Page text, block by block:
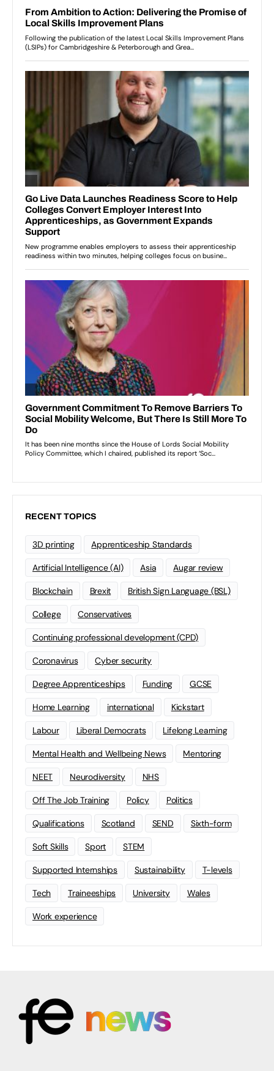
RECENT TOPICS
3D printing Apprenticeship Standards
Artificial Intelligence (AI) Asia Augar review
Blockchain Brexit British Sign Language (BSL)
College Conservatives
Continuing professional development (CPD)
Coronavirus Cyber security
Degree Apprenticeships Funding GCSE
Home Learning international Kickstart
Labour Liberal Democrats Lifelong Learning
Mental Health and Wellbeing News Mentoring
NEET Neurodiversity NHS
Off The Job Training Policy Politics
Qualifications Scotland SEND Sixth-form
Soft Skills Sport STEM
Supported Internships Sustainability T-levels
Tech Traineeships University Wales
Work experience